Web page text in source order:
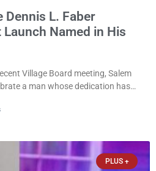
Dennis L. Faber
Named in His
Village Board meeting, Salem
a man whose dedication has
considered naming the Yaws
PLUS +